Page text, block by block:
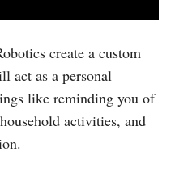
create a custom
act as a personal
like reminding you of
activities, and